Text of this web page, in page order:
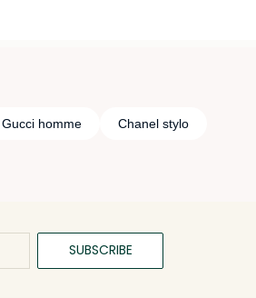
Gucci homme Chanel stylo
SUBSCRIBE